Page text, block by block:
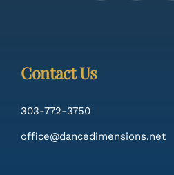
Contact Us
303-772-3750
office@dancedimensions.net